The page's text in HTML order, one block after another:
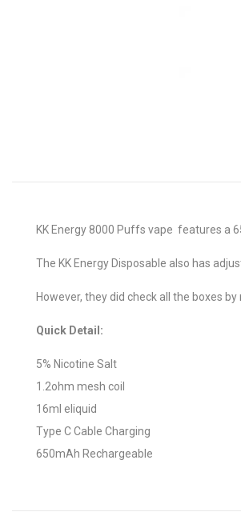
KK Energy 8000 Puffs vape features a
The KK Energy Disposable also has
However, they did check all the boxes
Quick Detail:
5% Nicotine Salt
1.2ohm mesh coil
16ml eliquid
Type C Cable Charging
650mAh Rechargeable